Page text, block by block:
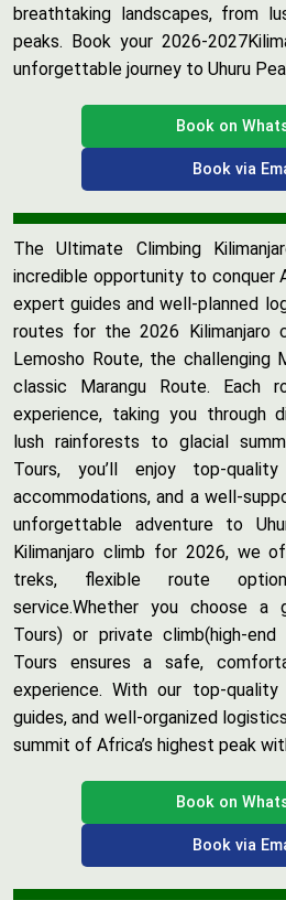
breathtaking landscapes, from
peaks. Book your 2026-
unforgettable journey to Uhuru
Book on
Book via
The Ultimate Climbing
incredible opportunity to conquer
expert guides and well-planned
routes for the 2026 Kilimanjaro
Lemosho Route, the challenging
classic Marangu Route. Each
experience, taking you through
lush rainforests to glacial
Tours, you’ll enjoy top-
accommodations, and a well-
unforgettable adventure to
Kilimanjaro climb for 2026, we
treks, flexible route
service.Whether you choose a
Tours) or private climb(high-end
Tours ensures a safe,
experience. With our top-quality
guides, and well-organized
summit of Africa’s highest peak
Book on
Book via